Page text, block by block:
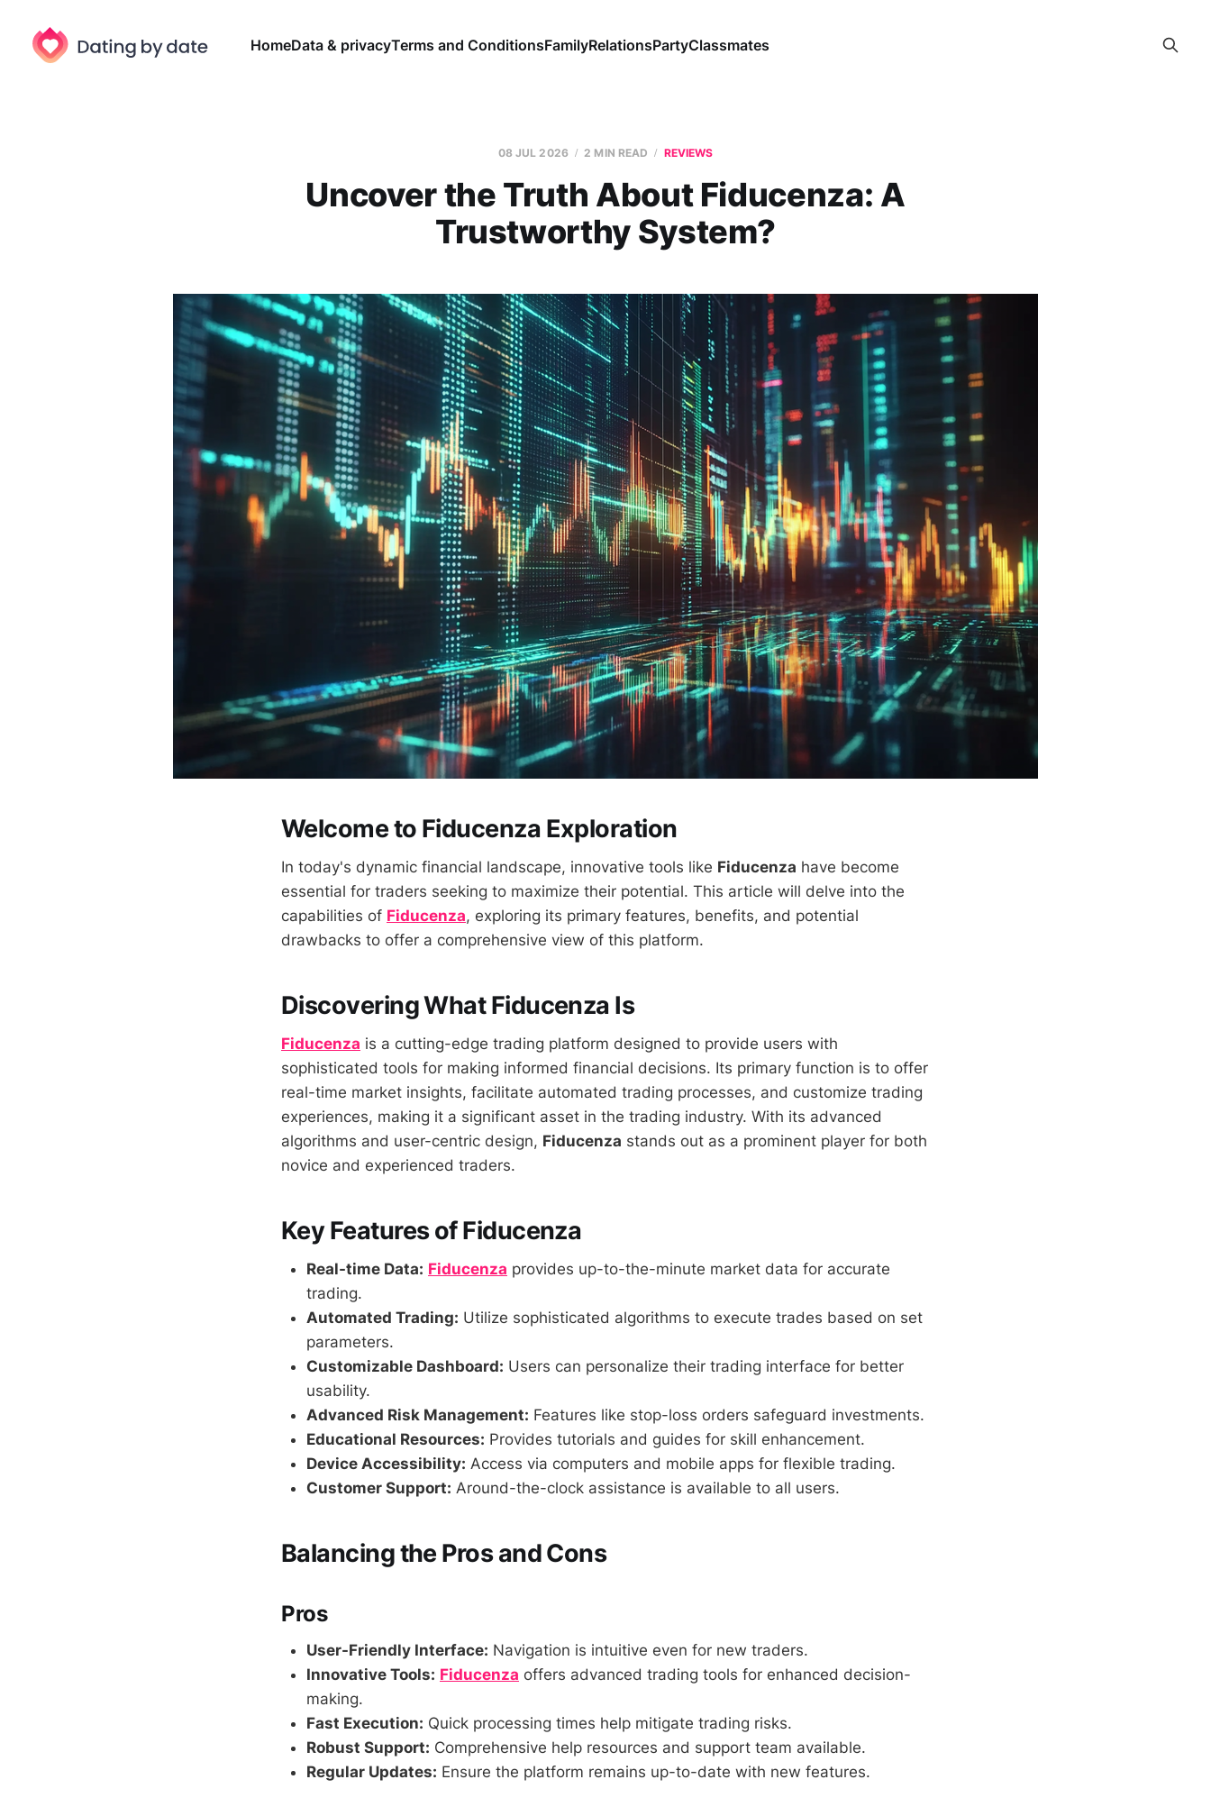
HomeData & privacyTerms and ConditionsFamilyRelationsPartyClassmates
08 JUL 2026 2 MIN READ REVIEWS
Uncover the Truth About Fiducenza: A
Trustworthy System?
Welcome to Fiducenza Exploration
In today's dynamic financial landscape, innovative tools like Fiducenza have become
essential for traders seeking to maximize their potential. This article will delve into the
capabilities of Fiducenza, exploring its primary features, benefits, and potential
drawbacks to offer a comprehensive view of this platform.
Discovering What Fiducenza Is
Fiducenza is a cutting-edge trading platform designed to provide users with
sophisticated tools for making informed financial decisions. Its primary function is to offer
real-time market insights, facilitate automated trading processes, and customize trading
experiences, making it a significant asset in the trading industry. With its advanced
algorithms and user-centric design, Fiducenza stands out as a prominent player for both
novice and experienced traders.
Key Features of Fiducenza
Real-time Data: Fiducenza provides up-to-the-minute market data for accurate
trading.
Automated Trading: Utilize sophisticated algorithms to execute trades based on set
parameters.
Customizable Dashboard: Users can personalize their trading interface for better
usability.
Advanced Risk Management: Features like stop-loss orders safeguard investments.
Educational Resources: Provides tutorials and guides for skill enhancement.
Device Accessibility: Access via computers and mobile apps for flexible trading.
Customer Support: Around-the-clock assistance is available to all users.
Balancing the Pros and Cons
Pros
User-Friendly Interface: Navigation is intuitive even for new traders.
Innovative Tools: Fiducenza offers advanced trading tools for enhanced decision-
making.
Fast Execution: Quick processing times help mitigate trading risks.
Robust Support: Comprehensive help resources and support team available.
Regular Updates: Ensure the platform remains up-to-date with new features.